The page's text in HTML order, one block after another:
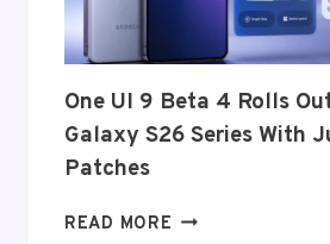
EU
THIS
WEEK
One UI 9 Beta 4 Rolls
Galaxy S26 Series With
Patches
READ MORE ONE